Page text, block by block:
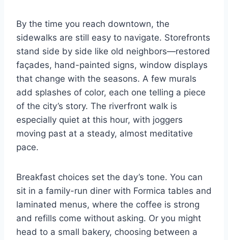
By the time you reach downtown, the
sidewalks are still easy to navigate. Storefronts
stand side by side like old neighbors—restored
façades, hand-painted signs, window displays
that change with the seasons. A few murals
add splashes of color, each one telling a piece
of the city’s story. The riverfront walk is
especially quiet at this hour, with joggers
moving past at a steady, almost meditative
pace.
Breakfast choices set the day’s tone. You can
sit in a family-run diner with Formica tables and
laminated menus, where the coffee is strong
and refills come without asking. Or you might
head to a small bakery, choosing between a